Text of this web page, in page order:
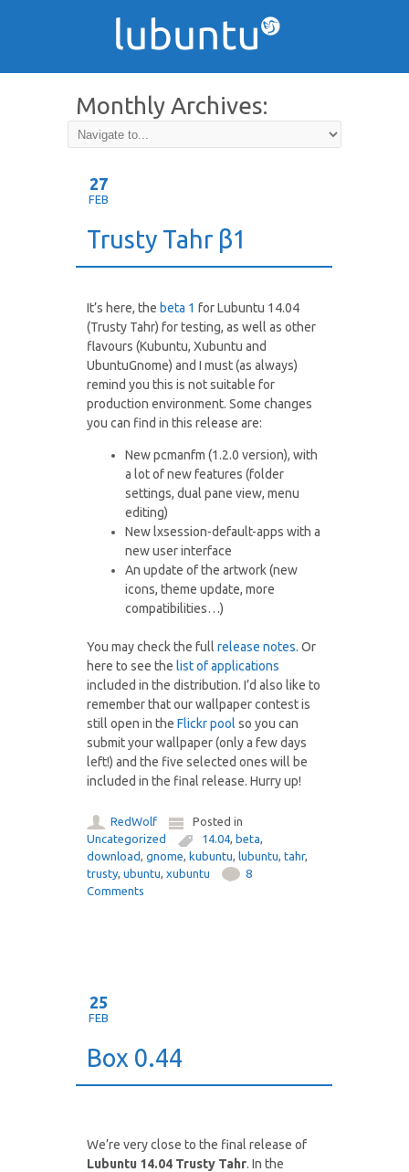
Monthly Archives:
February 2014
27
FEB
Trusty Tahr β1
It’s here, the beta 1 for Lubuntu 14.04
(Trusty Tahr) for testing, as well as other
flavours (Kubuntu, Xubuntu and
UbuntuGnome) and I must (as always)
remind you this is not suitable for
production environment. Some changes
you can find in this release are:
New pcmanfm (1.2.0 version), with
a lot of new features (folder
settings, dual pane view, menu
editing)
New lxsession-default-apps with a
new user interface
An update of the artwork (new
icons, theme update, more
compatibilities…)
You may check the fullrelease notes. Or
here to see the list of applications
included in the distribution. I’d also like to
remember that our wallpaper contest is
still open in theFlickr pool so you can
submit your wallpaper (only a few days
left!) and the five selected ones will be
included in the final release. Hurry up!
RedWolf
Posted in
Uncategorized
14.04, beta,
download,gnome, kubuntu, lubuntu,tahr,
trusty,ubuntu,xubuntu
8
Comments
25
FEB
Box 0.44
We’re very close to the final release of
Lubuntu 14.04 Trusty Tahr. In the